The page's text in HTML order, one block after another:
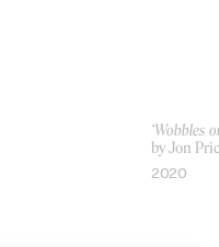
‘Wobbles
by Jon
2020